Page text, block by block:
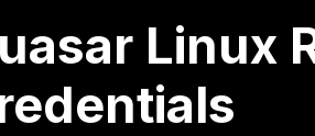
Linux